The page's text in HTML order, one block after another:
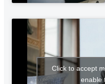
Click to accept
enable